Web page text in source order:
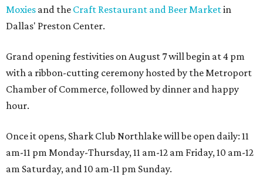
Moxies and the Craft Restaurant and Beer Marketin
Dallas' Preston Center.
Grand opening festivities on August 7 will begin at 4 pm
with a ribbon-cutting ceremony hosted by the Metroport
Chamber of Commerce, followed by dinner and happy
hour.
Once it opens, Shark Club Northlake will be open daily: 11
am-11 pm Monday-Thursday, 11 am-12 am Friday, 10 am-12
am Saturday, and 10 am-11 pm Sunday.